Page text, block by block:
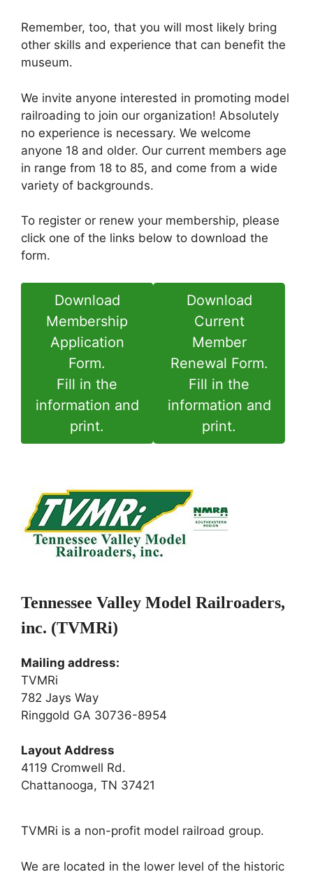
Remember, too, that you will most likely bring
other skills and experience that can benefit the
museum.
We invite anyone interested in promoting model
railroading to join our organization! Absolutely
no experience is necessary. We welcome
anyone 18 and older. Our current members age
in range from 18 to 85, and come from a wide
variety of backgrounds.
To register or renew your membership, please
click one of the links below to download the
form.
Download
Membership
Application
Form.
Fill in the
information and
print.
Download
Current
Member
Renewal Form.
Fill in the
information and
print.
Tennessee Valley Model Railroaders,
inc. (TVMRi)
Mailing address:
TVMRi
782 Jays Way
Ringgold GA 30736-8954
Layout Address
4119 Cromwell Rd.
Chattanooga, TN 37421
TVMRi is a non-profit model railroad group.
We are located in the lower level of the historic